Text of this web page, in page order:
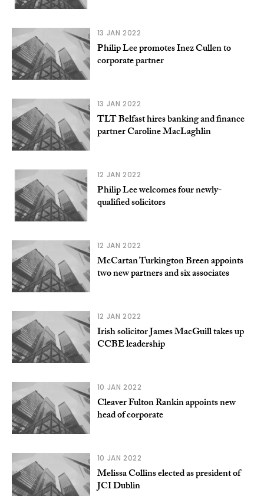
13 JAN 2022
Philip Lee promotes Inez Cullen to
corporate partner
13 JAN 2022
TLT Belfast hires banking and finance
partner Caroline MacLaghlin
12 JAN 2022
Philip Lee welcomes four newly-
qualified solicitors
12 JAN 2022
McCartan Turkington Breen appoints
two new partners and six associates
12 JAN 2022
Irish solicitor James MacGuill takes up
CCBE leadership
10 JAN 2022
Cleaver Fulton Rankin appoints new
head of corporate
10 JAN 2022
Melissa Collins elected as president of
JCI Dublin